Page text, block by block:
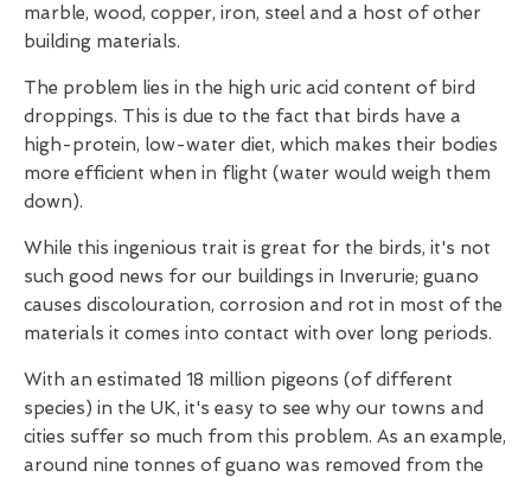
marble, wood, copper, iron, steel and a host of other
building materials.
The problem lies in the high uric acid content of bird
droppings. This is due to the fact that birds have a
high-protein, low-water diet, which makes their bodies
more efficient when in flight (water would weigh them
down).
While this ingenious trait is great for the birds, it's not
such good news for our buildings in Inverurie; guano
causes discolouration, corrosion and rot in most of the
materials it comes into contact with over long periods.
With an estimated 18 million pigeons (of different
species) in the UK, it's easy to see why our towns and
cities suffer so much from this problem. As an example,
around nine tonnes of guano was removed from the